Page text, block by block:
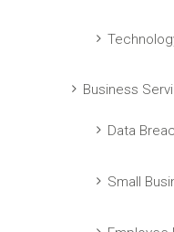
Business
Data
Small